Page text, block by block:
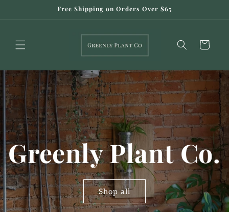
Free Shipping on Orders Over $65
Cart
Greenly Plant Co.
Shop all